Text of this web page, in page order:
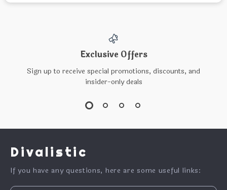
Exclusive Offers
Sign up to receive special promotions, discounts, and
insider-only deals
Divalistic
If you have any questions, here are some useful links: